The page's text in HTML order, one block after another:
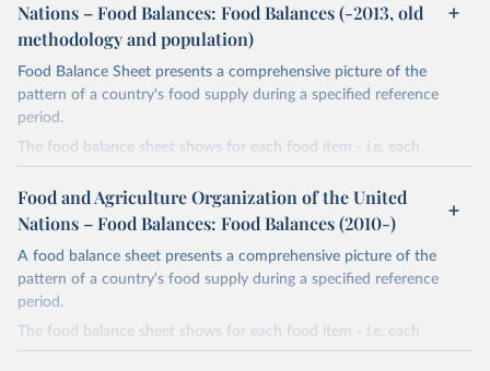
Nations – Food Balances: Food Balances (-2013, old
methodology and population)
Food Balance Sheet presents a comprehensive picture of the
pattern of a country's food supply during a specified reference
period.
The food balance sheet shows for each food item - i.e. each
primary commodity and a number of processed commodities
potentially available for human consumption - the sources of
supply and its utilization. The total quantity of foodstuffs produced
any change in stocks that may have occurred since the beginning
of the reference period gives the supply available during that
period. On the utilization side a distinction is made between the
quantities exported, fed to livestock, used for seed, put to
manufacture for food use and non-food uses, losses during storage
Food and Agriculture Organization of the United
Nations – Food Balances: Food Balances (2010-)
A food balance sheet presents a comprehensive picture of the
pattern of a country's food supply during a specified reference
period.
The food balance sheet shows for each food item - i.e. each
primary commodity and a number of processed commodities